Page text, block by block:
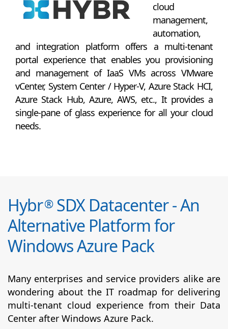
cloud
management,
automation,
and integration platform offers a multi-tenant
portal experience that enables you provisioning
and management of IaaS VMs across VMware
vCenter, System Center / Hyper-V, Azure Stack HCI,
Azure Stack Hub, Azure, AWS, etc., It provides a
single-pane of glass experience for all your cloud
needs.
Hybr®SDX Datacenter - An
Alternative Platform for
Windows Azure Pack
Many enterprises and service providers alike are
wondering about the IT roadmap for delivering
multi-tenant cloud experience from their Data
Center after Windows Azure Pack.